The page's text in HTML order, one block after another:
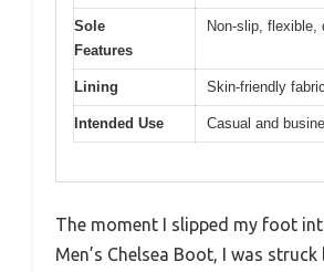
Sole
Features
Non-slip, flexible,
Lining Skin-friendly fabric
Intended Use Casual and
The moment I slipped my foot
Men’s Chelsea Boot, I was struck